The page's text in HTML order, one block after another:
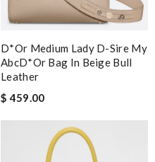
D*or Medium Lady D-Sire My
AbcD*or Bag In Beige Bull
Leather
$ 459.00